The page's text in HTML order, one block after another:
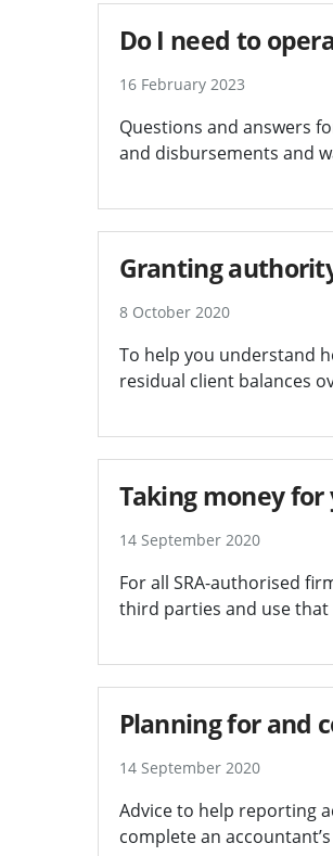
Do I need to
16 February 2023
Questions and answers
and disbursements and
Granting
8 October 2020
To help you understand
residual client balances
Taking money for
14 September 2020
For all SRA-authorised
third parties and use
Planning for and
14 September 2020
Advice to help reporting
complete an